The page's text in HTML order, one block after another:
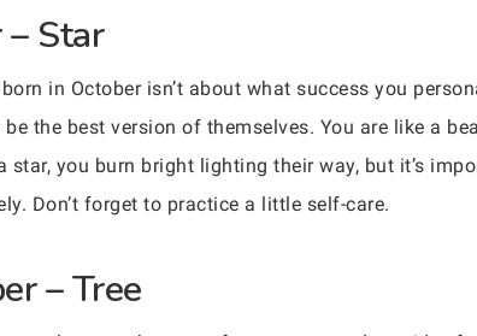
Star
in October isn’t about what success you
the best version of themselves. You are like a
star, you burn bright lighting their way, but it’s
Don’t forget to practice a little self-care.
– Tree